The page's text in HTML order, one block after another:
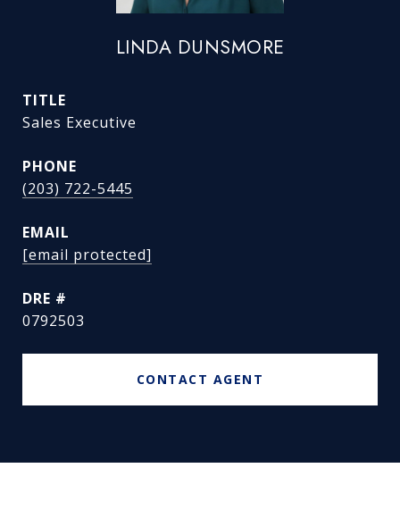
LINDA DUNSMORE
TITLE
Sales Executive
PHONE
(203) 722-5445
EMAIL
[email protected]
DRE #
0792503
CONTACT AGENT